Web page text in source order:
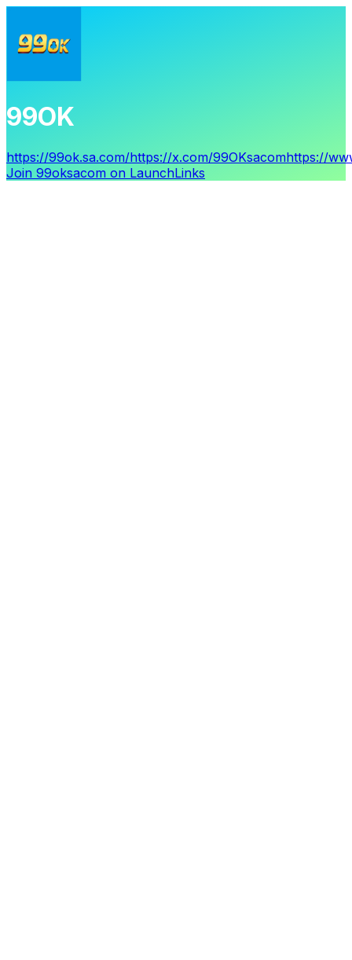
99OK
https://99ok.sa.com/https://x.com/99OKsacomhttps://
Join 99oksacom on LaunchLinks